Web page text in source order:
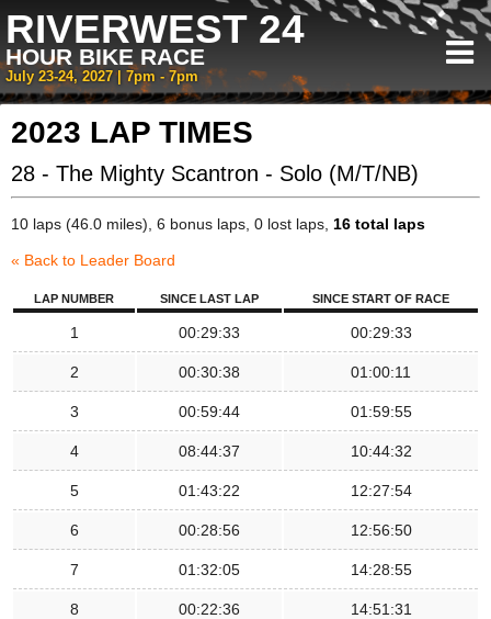
RIVERWEST 24
HOUR BIKE RACE
July 23-24, 2027 | 7pm - 7pm
2023 LAP TIMES
28 - The Mighty Scantron - Solo (M/T/NB)
10 laps (46.0 miles), 6 bonus laps, 0 lost laps, 16 total laps
« Back to Leader Board
LAP NUMBER SINCE LAST LAP SINCE START OF RACE
1 00:29:33 00:29:33
2 00:30:38 01:00:11
3 00:59:44 01:59:55
4 08:44:37 10:44:32
5 01:43:22 12:27:54
6 00:28:56 12:56:50
7 01:32:05 14:28:55
8 00:22:36 14:51:31